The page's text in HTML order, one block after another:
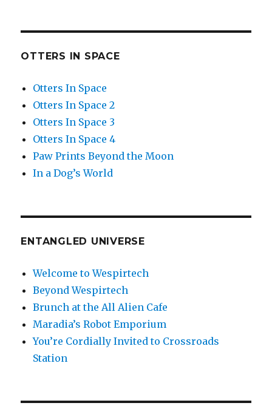
OTTERS IN SPACE
Otters In Space
Otters In Space 2
Otters In Space 3
Otters In Space 4
Paw Prints Beyond the Moon
In a Dog’s World
ENTANGLED UNIVERSE
Welcome to Wespirtech
Beyond Wespirtech
Brunch at the All Alien Cafe
Maradia’s Robot Emporium
You’re Cordially Invited to Crossroads
Station